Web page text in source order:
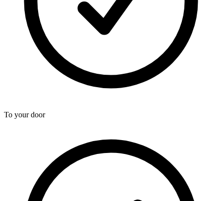
To your door